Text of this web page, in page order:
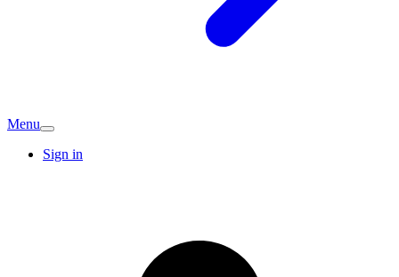
Menu
Sign in